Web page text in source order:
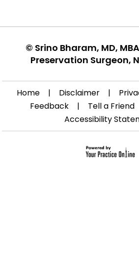
© Srino Bharam, MD,
Preservation Surgeon,
Home | Disclaimer |
Feedback
| Tell a Friend
Accessibility